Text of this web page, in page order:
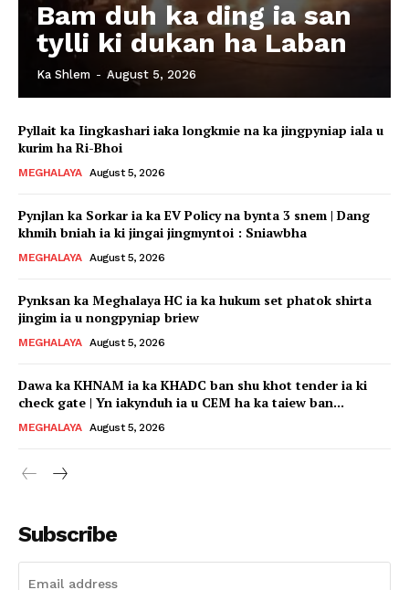
Bam duh ka ding ia san
tylli ki dukan ha Laban
Ka Shlem - August 5, 2026
Pyllait ka Iingkashari iaka longkmie na ka jingpyniap iala u
kurim ha Ri-Bhoi
MEGHALAYA August 5, 2026
Pynjlan ka Sorkar ia ka EV Policy na bynta 3 snem | Dang
khmih bniah ia ki jingai jingmyntoi : Sniawbha
MEGHALAYA August 5, 2026
Pynksan ka Meghalaya HC ia ka hukum set phatok shirta
jingim ia u nongpyniap briew
MEGHALAYA August 5, 2026
Dawa ka KHNAM ia ka KHADC ban shu khot tender ia ki
check gate | Yn iakynduh ia u CEM ha ka taiew ban...
MEGHALAYA August 5, 2026
Subscribe